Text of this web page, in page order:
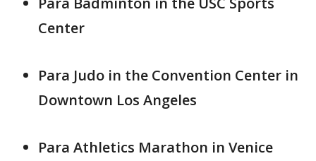
Center
Para Judo in the Convention Center in
Downtown Los Angeles
Para Athletics Marathon in Venice